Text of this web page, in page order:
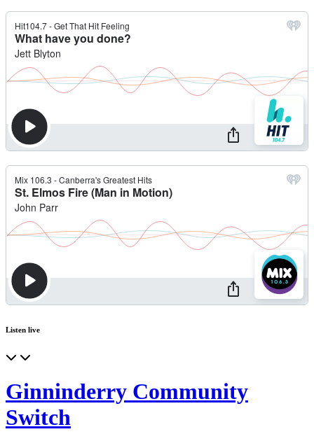
Listen live
Ginninderry Community
Switch